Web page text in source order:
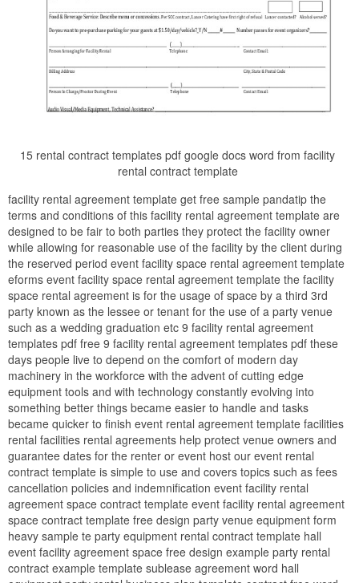
15 rental contract templates pdf google docs word from facility
rental contract template
facility rental agreement template get free sample pandatip the
terms and conditions of this facility rental agreement template are
designed to be fair to both parties they protect the facility owner
while allowing for reasonable use of the facility by the client during
the reserved period event facility space rental agreement template
eforms event facility space rental agreement template the facility
space rental agreement is for the usage of space by a third 3rd
party known as the lessee or tenant for the use of a party venue
such as a wedding graduation etc 9 facility rental agreement
templates pdf free 9 facility rental agreement templates pdf these
days people live to depend on the comfort of modern day
machinery in the workforce with the advent of cutting edge
equipment tools and with technology constantly evolving into
something better things became easier to handle and tasks
became quicker to finish event rental agreement template facilities
rental facilities rental agreements help protect venue owners and
guarantee dates for the renter or event host our event rental
contract template is simple to use and covers topics such as fees
cancellation policies and indemnification event facility rental
agreement space contract template event facility rental agreement
space contract template free design party venue equipment form
heavy sample te party equipment rental contract template hall
event facility agreement space free design example party rental
contract example template sublease agreement word hall